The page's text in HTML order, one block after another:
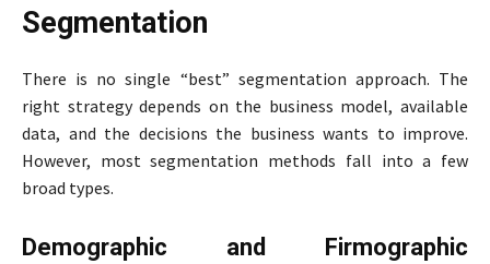
Segmentation
There is no single “best” segmentation approach. The
right strategy depends on the business model, available
data, and the decisions the business wants to improve.
However, most segmentation methods fall into a few
broad types.
Demographic and Firmographic